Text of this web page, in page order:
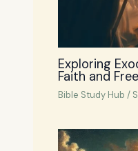
Exploring
Faith and
Bible Study Hub /